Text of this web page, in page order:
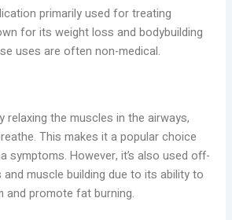
primarily used for treating
for its weight loss and bodybuilding
uses are often non-medical.
relaxing the muscles in the airways,
This makes it a popular choice
symptoms. However, it’s also used off-
muscle building due to its ability to
and promote fat burning.